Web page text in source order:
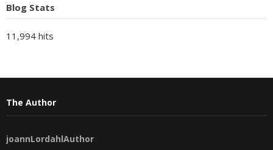
Blog Stats
11,994 hits
The Author
joannLordahlAuthor